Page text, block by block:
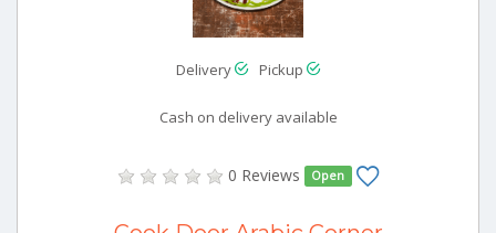
Delivery Pickup
Cash on delivery available
0 Reviews Open